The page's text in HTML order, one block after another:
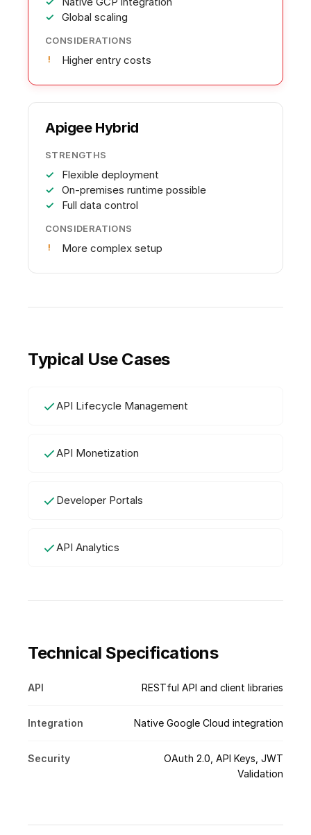
Global scaling
CONSIDERATIONS
Higher entry costs
Apigee Hybrid
STRENGTHS
Flexible deployment
On-premises runtime possible
Full data control
CONSIDERATIONS
More complex setup
Typical Use Cases
API Lifecycle Management
API Monetization
Developer Portals
API Analytics
Technical Specifications
API RESTful API and client libraries
Integration Native Google Cloud integration
Security
OAuth 2.0, API Keys, JWT
Validation